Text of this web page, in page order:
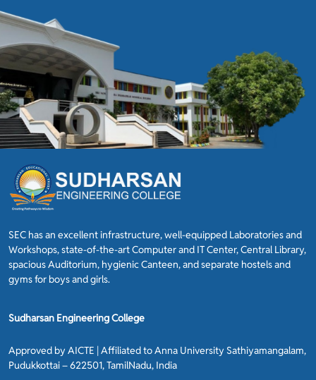
SEC has an excellent infrastructure, well-equipped Laboratories and
Workshops, state-of-the-art Computer and IT Center, Central Library,
spacious Auditorium, hygienic Canteen, and separate hostels and
gyms for boys and girls.
Sudharsan Engineering College
Approved by AICTE | Affiliated to Anna University Sathiyamangalam,
Pudukkottai – 622501, TamilNadu, India